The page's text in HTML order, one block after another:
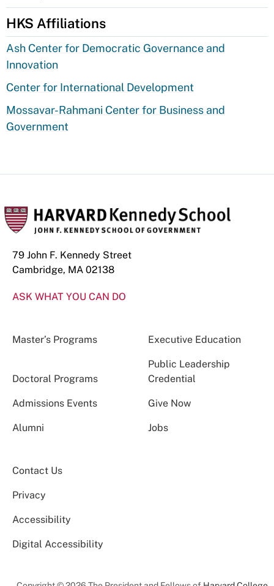
HKS Affiliations
Ash Center for Democratic Governance and
Innovation
Center for International Development
Mossavar-Rahmani Center for Business and
Government
79 John F. Kennedy Street
Cambridge, MA 02138
ASK WHAT YOU CAN DO
Master’s Programs Executive Education
Doctoral Programs
Public Leadership
Credential
Admissions Events Give Now
Alumni Jobs
Contact Us
Privacy
Accessibility
Digital Accessibility